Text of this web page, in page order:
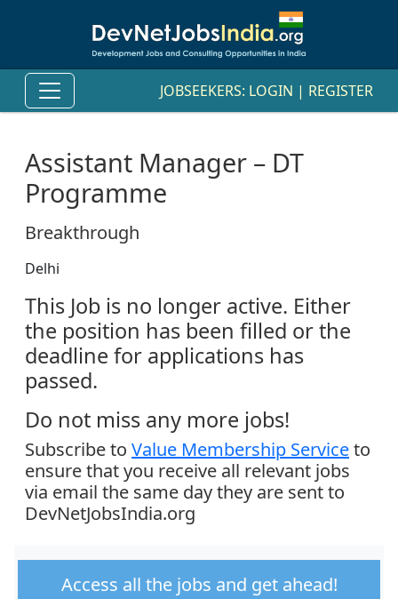
JOBSEEKERS: LOGIN | REGISTER
Assistant Manager – DT
Programme
Breakthrough
Delhi
This Job is no longer active. Either
the position has been filled or the
deadline for applications has
passed.
Do not miss any more jobs!
Subscribe to Value Membership Serviceto
ensure that you receive all relevant jobs
via email the same day they are sent to
DevNetJobsIndia.org
Access all the jobs and get ahead!